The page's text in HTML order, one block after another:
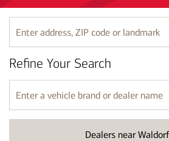
Enter
address,
ZIP
code
or
landmark
Dealers near
Refine Your Search
Enter
a
vehicle